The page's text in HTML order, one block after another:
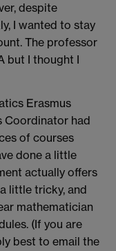
despite
I wanted to stay
The professor
but I thought I
Erasmus
Coordinator had
of courses
done a little
actually offers
little tricky, and
mathematician
(If you are
best to email the